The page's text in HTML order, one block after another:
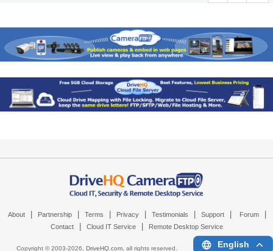
About Partnership Terms Privacy Testimonials Support Forum
Contact Cloud IT Service Remote Desktop Service
Copyright © 2003-2026, DriveHQ.com, all rights reserved. English